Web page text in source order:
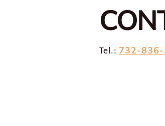
Tel.: 732-